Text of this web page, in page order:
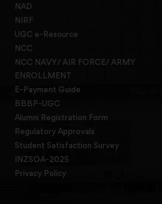
NAD
NIRF
UGC e-Resource
NCC
NCC NAVY/ AIR FORCE/ ARMY
ENROLLMENT
E-Payment Guide
BBBP-UGC
Alumni Registration Form
Regulatory Approvals
Student Satisfaction Survey
INZSOA-2025
Privacy Policy